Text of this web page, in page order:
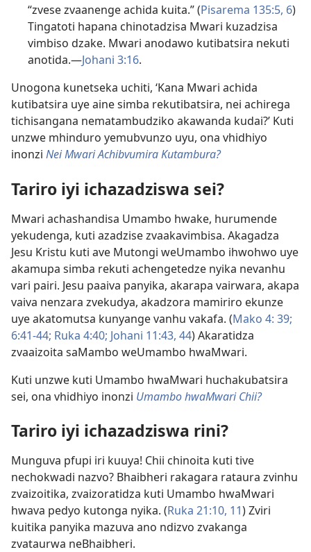
“zvese zvaanenge achida kuita.” (Pisarema 135:5, 6)
Tingatoti hapana chinotadzisa Mwari kuzadzisa
vimbiso dzake. Mwari anodawo kutibatsira nekuti
anotida.—Johani 3:16.
Unogona kunetseka uchiti, ‘Kana Mwari achida
kutibatsira uye aine simba rekutibatsira, nei achirega
tichisangana nematambudziko akawanda kudai?’ Kuti
unzwe mhinduro yemubvunzo uyu, ona vhidhiyo
inonzi Nei Mwari Achibvumira Kutambura?
Tariro iyi ichazadziswa sei?
Mwari achashandisa Umambo hwake, hurumende
yekudenga, kuti azadzise zvaakavimbisa. Akagadza
Jesu Kristu kuti ave Mutongi weUmambo ihwohwo uye
akamupa simba rekuti achengetedze nyika nevanhu
vari pairi. Jesu paaiva panyika, akarapa vairwara, akapa
vaiva nenzara zvekudya, akadzora mamiriro ekunze
uye akatomutsa kunyange vanhu vakafa. (Mako 4: 39;
6:41-44; Ruka 4:40; Johani 11:43, 44) Akaratidza
zvaaizoita saMambo weUmambo hwaMwari.
Kuti unzwe kuti Umambo hwaMwari huchakubatsira
sei, ona vhidhiyo inonzi Umambo hwaMwari Chii?
Tariro iyi ichazadziswa rini?
Munguva pfupi iri kuuya! Chii chinoita kuti tive
nechokwadi nazvo? Bhaibheri rakagara rataura zvinhu
zvaizoitika, zvaizoratidza kuti Umambo hwaMwari
hwava pedyo kutonga nyika. (Ruka 21:10, 11) Zviri
kuitika panyika mazuva ano ndizvo zvakanga
zvataurwa neBhaibheri.